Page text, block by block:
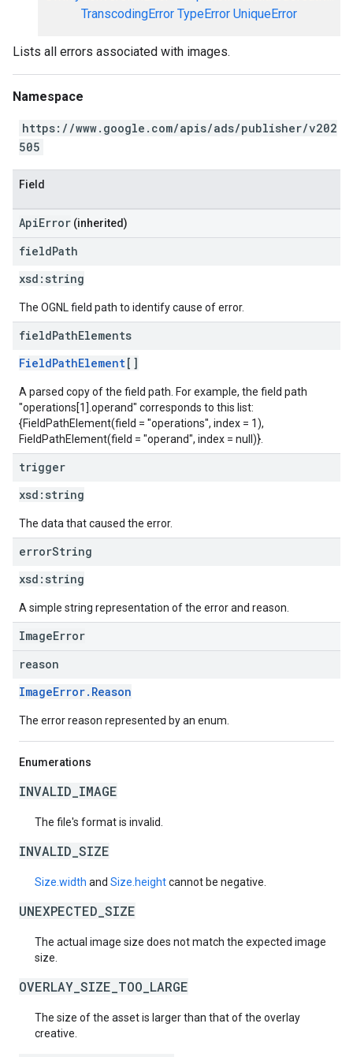
TranscodingError TypeError UniqueError
Lists all errors associated with images.
Namespace
https://www.google.com/apis/ads/publisher/v202
505
Field
ApiError (inherited)
fieldPath
xsd: string
The OGNL field path to identify cause of error.
fieldPathElements
FieldPathElement[]
A parsed copy of the field path. For example, the field path
"operations[1].operand" corresponds to this list:
{FieldPathElement(field = "operations", index = 1),
FieldPathElement(field = "operand", index = null)}.
trigger
xsd: string
The data that caused the error.
errorString
xsd: string
A simple string representation of the error and reason.
ImageError
reason
ImageError.Reason
The error reason represented by an enum.
Enumerations
INVALID_IMAGE
The file's format is invalid.
INVALID_SIZE
Size.width and Size.heightcannot be negative.
UNEXPECTED_SIZE
The actual image size does not match the expected image
size.
OVERLAY_SIZE_TOO_LARGE
The size of the asset is larger than that of the overlay
creative.